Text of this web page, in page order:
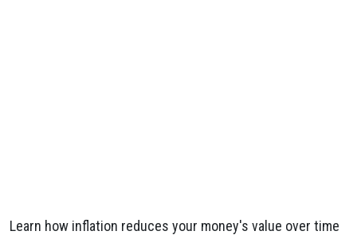
Learn how inflation reduces your money's value over time